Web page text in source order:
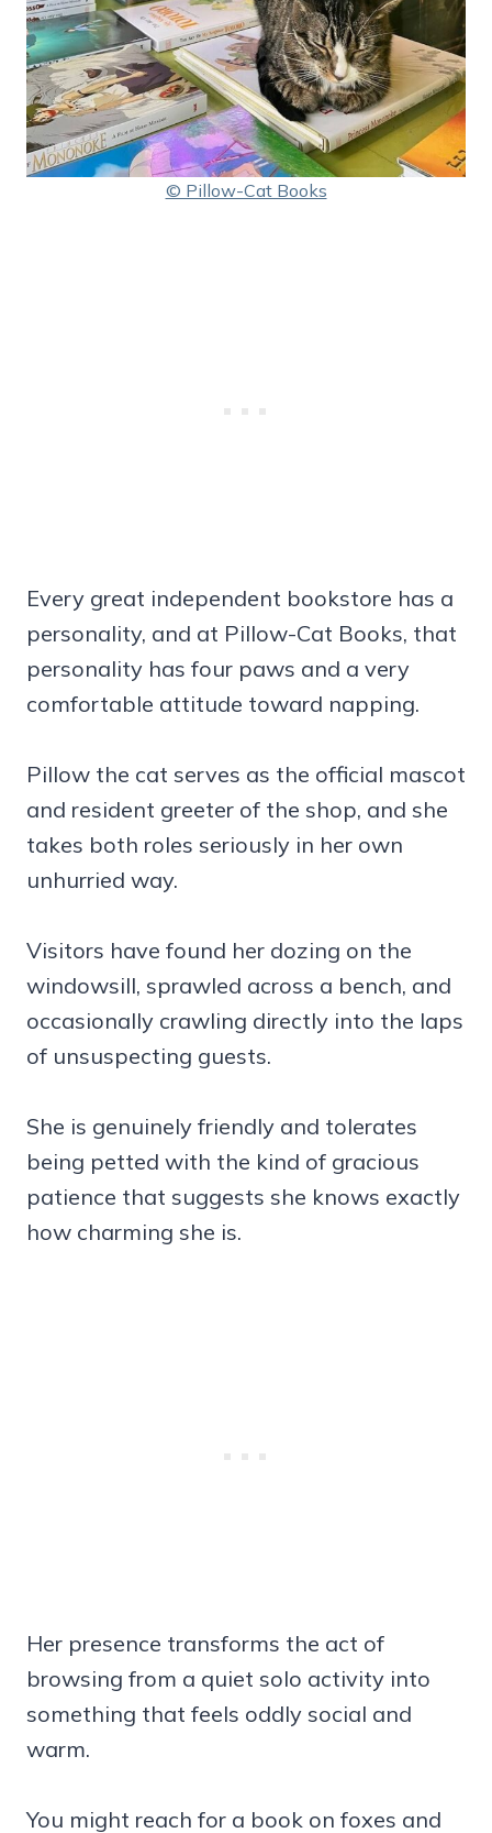
© Pillow-Cat Books
Every great independent bookstore has a
personality, and at Pillow-Cat Books, that
personality has four paws and a very
comfortable attitude toward napping.
Pillow the cat serves as the official mascot
and resident greeter of the shop, and she
takes both roles seriously in her own
unhurried way.
Visitors have found her dozing on the
windowsill, sprawled across a bench, and
occasionally crawling directly into the laps
of unsuspecting guests.
She is genuinely friendly and tolerates
being petted with the kind of gracious
patience that suggests she knows exactly
how charming she is.
Her presence transforms the act of
browsing from a quiet solo activity into
something that feels oddly social and
warm.
You might reach for a book on foxes and